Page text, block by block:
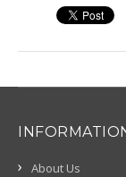
About Us